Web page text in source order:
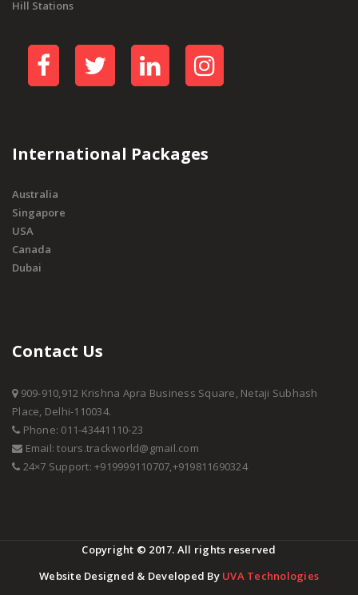
Hill Stations
International Packages
Australia
Singapore
USA
Canada
Dubai
Contact Us
909-910,912 Krishna Apra Business Square, Netaji Subhash
Place, Delhi-110034.
Phone: 011-43441110-23
Email: tours.trackworld@gmail.com
24×7 Support: +919999110707,+919811690324
Copyright © 2017. All rights reserved
Website Designed & Developed By UVA Technologies